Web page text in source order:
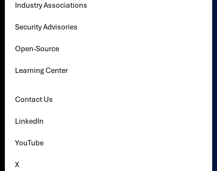
Industry Associations
Security Advisories
Open-Source
Learning Center
Contact Us
LinkedIn
YouTube
X